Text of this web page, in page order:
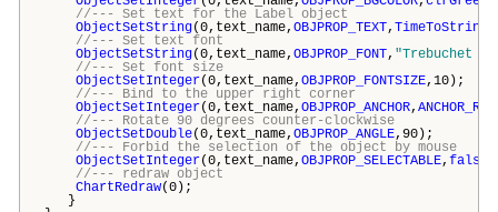
//--- Set text for the Label object
ObjectSetString(0,text_name, OBJPROP_TEXT, TimeToString
//--- Set text font
ObjectSetString(0,text_name, OBJPROP_FONT, "Trebuchet
//--- Set font size
ObjectSetInteger(0,text_name, OBJPROP_FONTSIZE,10);
//--- Bind to the upper right corner
ObjectSetInteger(0,text_name, OBJPROP_ANCHOR,
//--- Rotate 90 degrees counter-clockwise
ObjectSetDouble(0,text_name, OBJPROP_ANGLE,90);
//--- Forbid the selection of the object by mouse
ObjectSetInteger(0,text_name, OBJPROP_SELECTABLE, false
//--- redraw object
ChartRedraw(0);
}